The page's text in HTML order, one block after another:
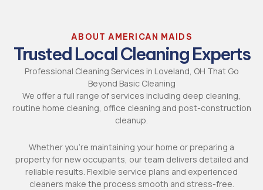
ABOUT AMERICAN MAIDS
Trusted Local Cleaning Experts
Professional Cleaning Services in Loveland, OH That Go
Beyond Basic Cleaning
We offer a full range of services including deep cleaning,
routine home cleaning, office cleaning and post-construction
cleanup.
Whether you’re maintaining your home or preparing a
property for new occupants, our team delivers detailed and
reliable results. Flexible service plans and experienced
cleaners make the process smooth and stress-free.